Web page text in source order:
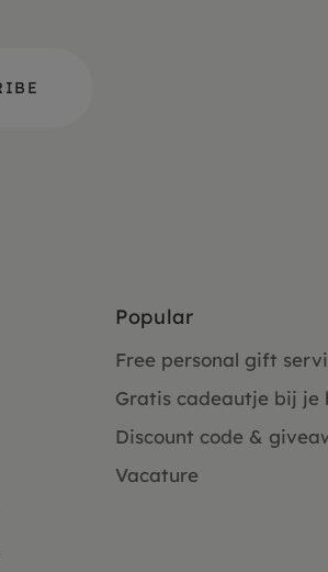
Popular
Free personal gift
Gratis cadeautje bij je
Discount code &
Vacature